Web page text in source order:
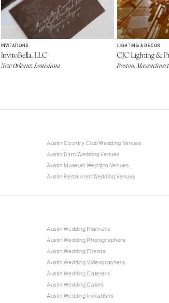
INVITATIONS
InvitoBella, LLC
New Orleans, Louisiana
LIGHTING & DECOR
CJC Lighting &
Boston,
Austin Country Club Wedding Venues
Austin Barn Wedding Venues
Austin Museum Wedding Venues
Austin Restaurant Wedding Venues
Austin Wedding Planners
Austin Wedding Photographers
Austin Wedding Florists
Austin Wedding Videographers
Austin Wedding Caterers
Austin Wedding Cakes
Austin Wedding Invitations